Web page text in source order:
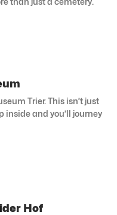
Trier. This isn’t just
inside and you’ll journey
Hof